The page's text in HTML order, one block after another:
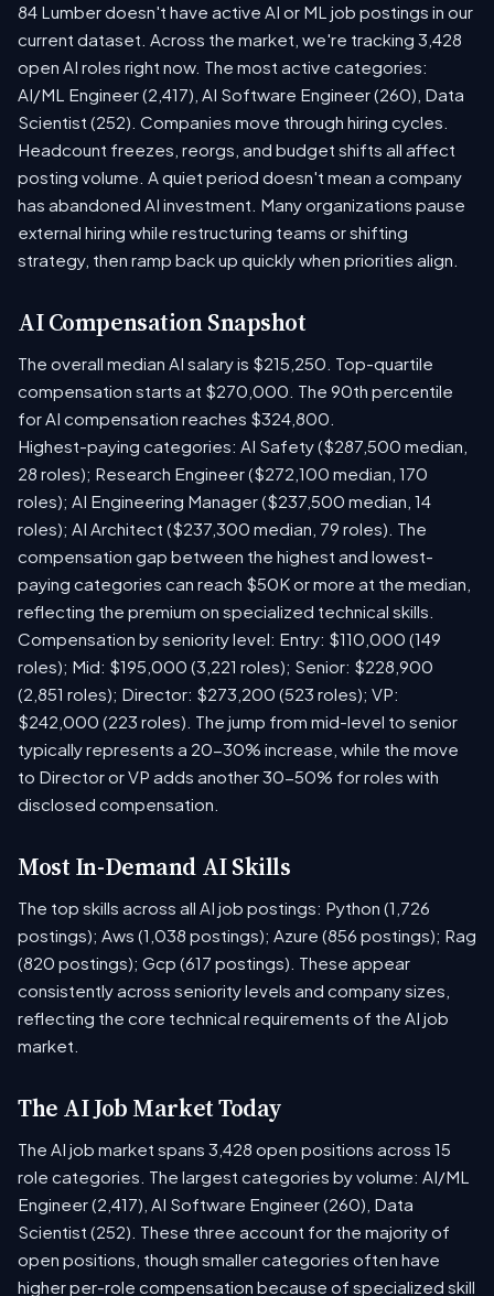
84 Lumber doesn't have active AI or ML job postings in our
current dataset. Across the market, we're tracking 3,428
open AI roles right now. The most active categories:
AI/ML Engineer (2,417), AI Software Engineer (260), Data
Scientist (252). Companies move through hiring cycles.
Headcount freezes, reorgs, and budget shifts all affect
posting volume. A quiet period doesn't mean a company
has abandoned AI investment. Many organizations pause
external hiring while restructuring teams or shifting
strategy, then ramp back up quickly when priorities align.
AI Compensation Snapshot
The overall median AI salary is $215,250. Top-quartile
compensation starts at $270,000. The 90th percentile
for AI compensation reaches $324,800.
Highest-paying categories: AI Safety ($287,500 median,
28 roles); Research Engineer ($272,100 median, 170
roles); AI Engineering Manager ($237,500 median, 14
roles); AI Architect ($237,300 median, 79 roles). The
compensation gap between the highest and lowest-
paying categories can reach $50K or more at the median,
reflecting the premium on specialized technical skills.
Compensation by seniority level: Entry: $110,000 (149
roles); Mid: $195,000 (3,221 roles); Senior: $228,900
(2,851 roles); Director: $273,200 (523 roles); VP:
$242,000 (223 roles). The jump from mid-level to senior
typically represents a 20-30% increase, while the move
to Director or VP adds another 30-50% for roles with
disclosed compensation.
Most In-Demand AI Skills
The top skills across all AI job postings: Python (1,726
postings); Aws (1,038 postings); Azure (856 postings); Rag
(820 postings); Gcp (617 postings). These appear
consistently across seniority levels and company sizes,
reflecting the core technical requirements of the AI job
market.
The AI Job Market Today
The AI job market spans 3,428 open positions across 15
role categories. The largest categories by volume: AI/ML
Engineer (2,417), AI Software Engineer (260), Data
Scientist (252). These three account for the majority of
open positions, though smaller categories often have
higher per-role compensation because of specialized skill